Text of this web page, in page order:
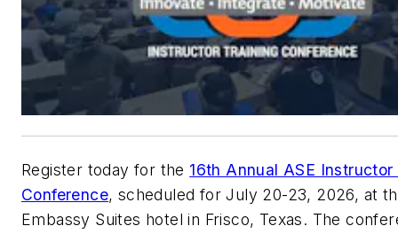
Register today for the 16th Annual ASE
Conference, scheduled for July 20-23, 2026, at
Embassy Suites hotel in Frisco, Texas. The